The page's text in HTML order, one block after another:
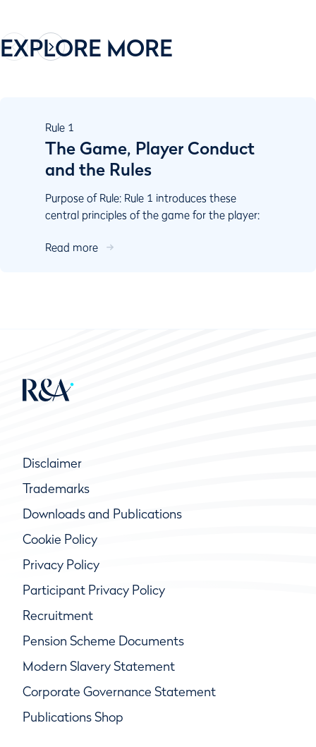
EXPLORE MORE
Rule 1
The Game, Player Conduct
and the Rules
Purpose of Rule: Rule 1 introduces these
central principles of the game for the player:
as it lies....
Read more
Disclaimer
Trademarks
Downloads and Publications
Cookie Policy
Privacy Policy
Participant Privacy Policy
Recruitment
Pension Scheme Documents
Modern Slavery Statement
Corporate Governance Statement
Publications Shop